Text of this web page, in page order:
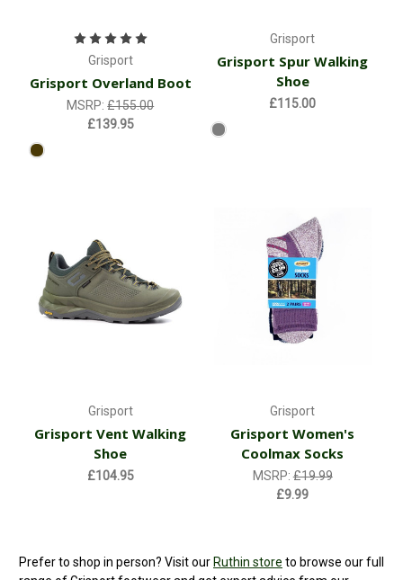
Grisport
Grisport Overland Boot
MSRP:£155.00
£139.95
Grisport
Grisport Spur Walking
Shoe
£115.00
Grisport
Grisport Vent Walking
Shoe
£104.95
Grisport
Grisport Women's
Coolmax Socks
MSRP:£19.99
£9.99
Prefer to shop in person? Visit our Ruthin store to browse our full